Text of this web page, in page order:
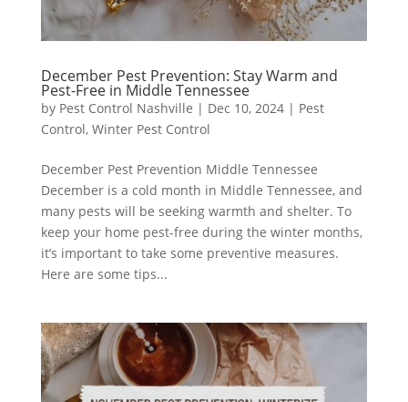
December Pest Prevention: Stay Warm and
Pest-Free in Middle Tennessee
by Pest Control Nashville | Dec 10, 2024| Pest
Control, Winter Pest Control
December Pest Prevention Middle Tennessee
December is a cold month in Middle Tennessee, and
many pests will be seeking warmth and shelter. To
keep your home pest-free during the winter months,
it’s important to take some preventive measures.
Here are some tips...